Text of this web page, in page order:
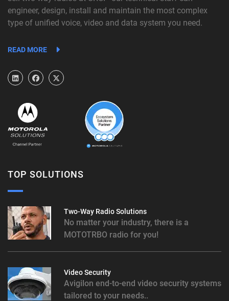
engineer, design, install and maintain the most complex
type of unified voice, video and data system you need.
READ MORE
TOP SOLUTIONS
Two-Way Radio Solutions
No matter your industry, there is a
MOTOTRBO radio for you!
Video Security
Avigilon end-to-end video security systems
tailored to your needs..